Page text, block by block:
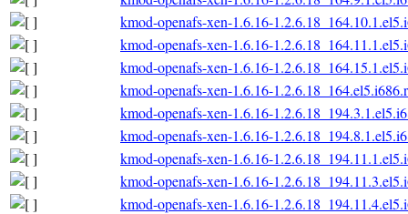
kmod-openafs-xen-1.6.16-
kmod-openafs-xen-1.6.16-
kmod-openafs-xen-1.6.16-
kmod-openafs-xen-1.6.16-
kmod-openafs-xen-1.6.16-
kmod-openafs-xen-1.6.16-
kmod-openafs-xen-1.6.16-
kmod-openafs-xen-1.6.16-
kmod-openafs-xen-1.6.16-